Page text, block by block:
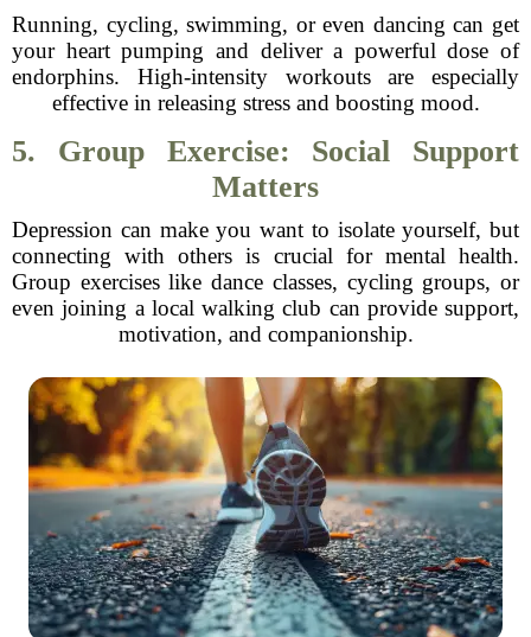
Running, cycling, swimming, or even dancing can get
your heart pumping and deliver a powerful dose of
endorphins. High-intensity workouts are especially
effective in releasing stress and boosting mood.
5. Group Exercise: Social Support
Matters
Depression can make you want to isolate yourself, but
connecting with others is crucial for mental health.
Group exercises like dance classes, cycling groups, or
even joining a local walking club can provide support,
motivation, and companionship.